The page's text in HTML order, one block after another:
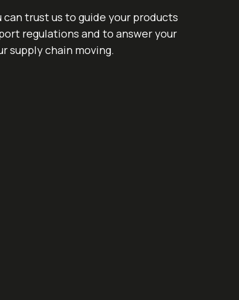
trust us to guide your products
regulations and to answer your
supply chain moving.